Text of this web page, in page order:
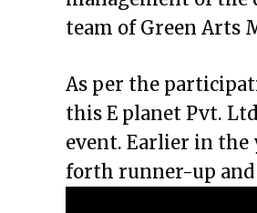
team of Green Arts
As per the
this E planet Pvt.
event. Earlier in the
forth runner-up